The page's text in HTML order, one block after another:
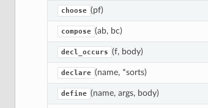
choose (pf)
compose (ab, bc)
decl_occurs (f, body)
declare (name, *sorts)
define (name, args, body)